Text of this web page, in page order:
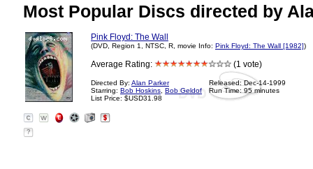
Most Popular Discs directed by
Pink Floyd: The Wall
(DVD, Region 1, NTSC, R, movie Info: Pink Floyd: The Wall [1982])
Average Rating: (1 vote)
Directed By: Alan Parker
Starring: Bob Hoskins Bob Geldof
List Price: $USD31.98
Released: Dec-14-1999
Run Time: 95 minutes
?